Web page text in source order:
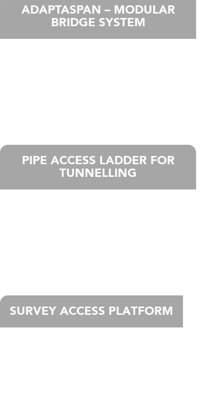
ADAPTASPAN – MODULAR
BRIDGE SYSTEM
PIPE ACCESS LADDER FOR
TUNNELLING
SURVEY ACCESS PLATFORM